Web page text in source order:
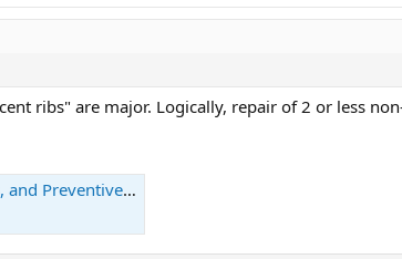
ribs" are major. Logically, repair of 2 or less
Maintenance